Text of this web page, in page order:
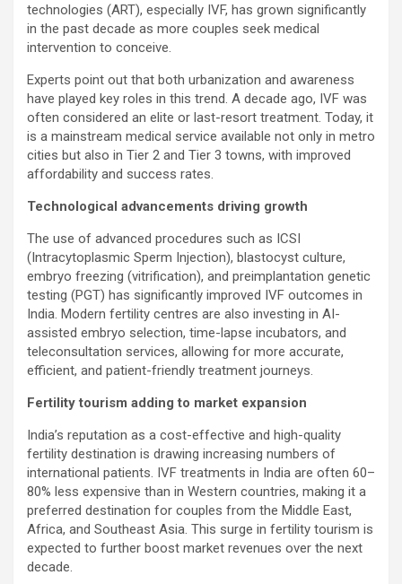
technologies (ART), especially IVF, has grown significantly
in the past decade as more couples seek medical
intervention to conceive.
Experts point out that both urbanization and awareness
have played key roles in this trend. A decade ago, IVF was
often considered an elite or last-resort treatment. Today, it
is a mainstream medical service available not only in metro
cities but also in Tier 2 and Tier 3 towns, with improved
affordability and success rates.
Technological advancements driving growth
The use of advanced procedures such as ICSI
(Intracytoplasmic Sperm Injection), blastocyst culture,
embryo freezing (vitrification), and preimplantation genetic
testing (PGT) has significantly improved IVF outcomes in
India. Modern fertility centres are also investing in AI-
assisted embryo selection, time-lapse incubators, and
teleconsultation services, allowing for more accurate,
efficient, and patient-friendly treatment journeys.
Fertility tourism adding to market expansion
India’s reputation as a cost-effective and high-quality
fertility destination is drawing increasing numbers of
international patients. IVF treatments in India are often 60–
80% less expensive than in Western countries, making it a
preferred destination for couples from the Middle East,
Africa, and Southeast Asia. This surge in fertility tourism is
expected to further boost market revenues over the next
decade.